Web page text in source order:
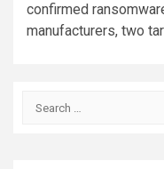
confirmed
manufacturers, two
Search